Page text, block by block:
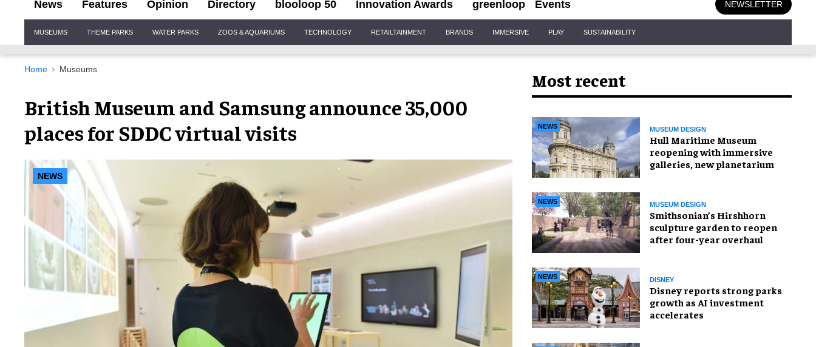
News Features Opinion Directory blooloop 50 Innovation Awards greenloop Events NEWSLETTER
Navigation
MUSEUMS THEME PARKS WATER PARKS ZOOS & AQUARIUMS TECHNOLOGY RETAILTAINMENT BRANDS IMMERSIVE PLAY SUSTAINABILITY
Home Museums
British Museum and Samsung announce 35,000
places for SDDC virtual visits
NEWS
Most recent
NEWS MUSEUM DESIGN
Hull Maritime Museum
reopening with immersive
galleries, new planetarium
NEWS MUSEUM DESIGN
Smithsonian’s Hirshhorn
sculpture garden to reopen
after four-year overhaul
NEWS DISNEY
Disney reports strong parks
growth as AI investment
accelerates